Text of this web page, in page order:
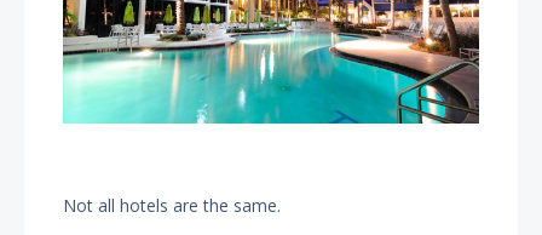
Not all hotels are the same.